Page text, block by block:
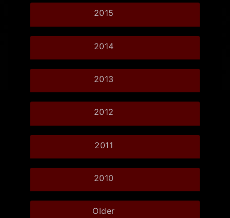
2015
2014
2013
2012
2011
2010
Older